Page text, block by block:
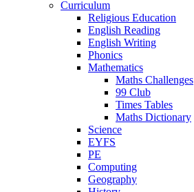
Curriculum
Religious Education
English Reading
English Writing
Phonics
Mathematics
Maths Challenges
99 Club
Times Tables
Maths Dictionary
Science
EYFS
PE
Computing
Geography